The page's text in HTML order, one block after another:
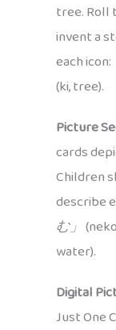
tree. Roll
invent a
each icon:
(ki, tree).
Picture
cards
Children
describe
む」
water).
Digital
Just One